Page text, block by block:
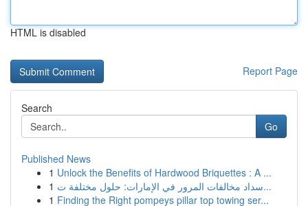
HTML is disabled
Report Page
Search
Go
Published News
1 Unlock the Benefits of Hardwood Briquettes : A ...
1
سداد مخالفات المرور في الإمارات: حلول مختلفة ت...
1 Finding the Right pompeys pillar top towing ser...